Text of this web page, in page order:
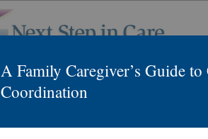
A Family Caregiver’s Guide to
Coordination